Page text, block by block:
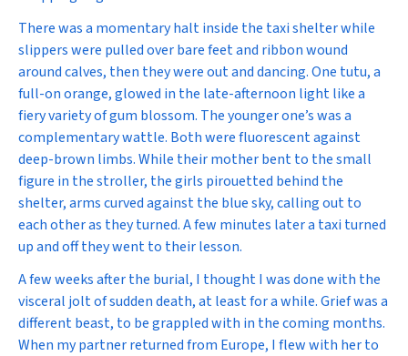
There was a momentary halt inside the taxi shelter while
slippers were pulled over bare feet and ribbon wound
around calves, then they were out and dancing. One tutu, a
full-on orange, glowed in the late-afternoon light like a
fiery variety of gum blossom. The younger one’s was a
complementary wattle. Both were fluorescent against
deep-brown limbs. While their mother bent to the small
figure in the stroller, the girls pirouetted behind the
shelter, arms curved against the blue sky, calling out to
each other as they turned. A few minutes later a taxi turned
up and off they went to their lesson.
A few weeks after the burial, I thought I was done with the
visceral jolt of sudden death, at least for a while. Grief was a
different beast, to be grappled with in the coming months.
When my partner returned from Europe, I flew with her to